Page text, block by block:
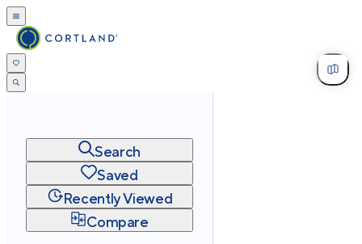
Search
Saved
Recently Viewed
Compare